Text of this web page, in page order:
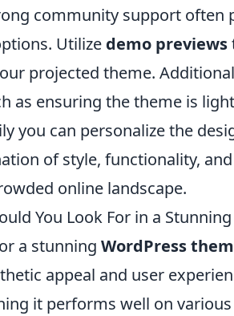
community support often
Utilize demo previews
projected theme.
as ensuring the theme is
you can personalize the
of style, functionality,
online landscape.
You Look For in a
a stunning WordPress
appeal and user
it performs well on